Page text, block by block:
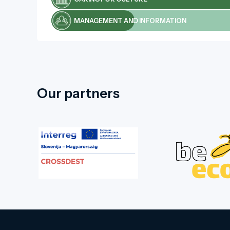
MANAGEMENT AND INFORMATION
Our partners